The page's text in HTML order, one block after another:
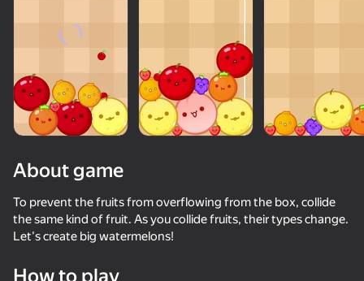
About game
To prevent the fruits from overflowing from the box, collide
the same kind of fruit. As you collide fruits, their types change.
Let's create big watermelons!
How to play